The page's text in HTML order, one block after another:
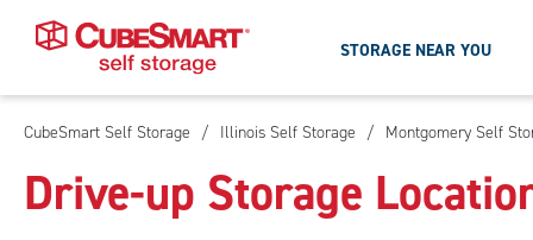
Skip
Main
Content
STORAGE NEAR YOU
CubeSmart Self Storage / Illinois Self Storage / Montgomery Self
Drive-up Storage